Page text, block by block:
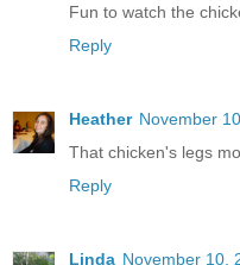
Fun to watch the
Reply
Heather November
That chicken's legs
Reply
Linda November 10,